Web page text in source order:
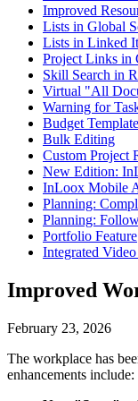
Improved
Lists in Global
Lists in Linked
Project Links in
Skill Search in
Virtual "All
Warning for
Budget
Bulk Editing
Custom Project
New Edition:
InLoox Mobile
Planning:
Planning:
Portfolio Feature
Integrated
Improved
February 23, 2026
The workplace has
enhancements include: